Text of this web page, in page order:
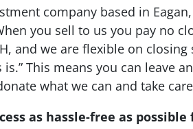
company based in
you sell to us you pay no
and we are flexible on
This means you can leave
what we can and take
as hassle-free as possible